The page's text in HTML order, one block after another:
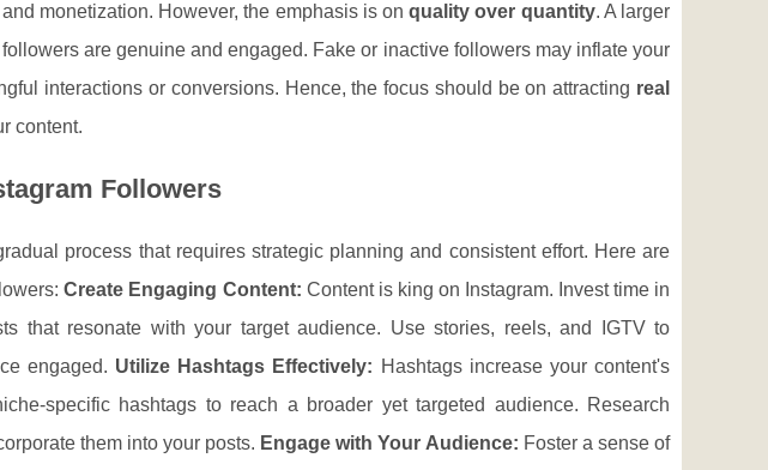
monetization. However, the emphasis is onquality over quantity. A larger
are genuine and engaged. Fake or inactive followers may inflate your
interactions or conversions. Hence, the focus should be on attracting real
content.
Followers
process that requires strategic planning and consistent effort. Here are
Create Engaging Content: Content is king on Instagram. Invest time in
that resonate with your target audience. Use stories, reels, and IGTV to
engaged. Utilize Hashtags Effectively: Hashtags increase your content's
specific hashtags to reach a broader yet targeted audience. Research
them into your posts. Engage with Your Audience: Foster a sense of